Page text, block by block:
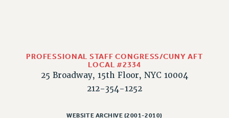
PROFESSIONAL STAFF CONGRESS/CUNY AFT
LOCAL #2334
25 Broadway, 15th Floor, NYC 10004
212-354-1252
WEBSITE ARCHIVE (2001-2010)